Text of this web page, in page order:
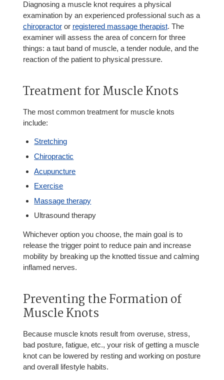
Diagnosing a muscle knot requires a physical
examination by an experienced professional such as a
chiropractoror registered massage therapist. The
examiner will assess the area of concern for three
things: a taut band of muscle, a tender nodule, and the
reaction of the patient to physical pressure.
Treatment for Muscle Knots
The most common treatment for muscle knots
include:
Stretching
Chiropractic
Acupuncture
Exercise
Massage therapy
Ultrasound therapy
Whichever option you choose, the main goal is to
release the trigger point to reduce pain and increase
mobility by breaking up the knotted tissue and calming
inflamed nerves.
Preventing the Formation of
Muscle Knots
Because muscle knots result from overuse, stress,
bad posture, fatigue, etc., your risk of getting a muscle
knot can be lowered by resting and working on posture
and overall lifestyle habits.